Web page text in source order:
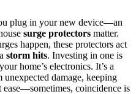
plug in your new device—an
surge protectors matter.
happen, these protectors act
storm hits. Investing in one is
home’s electronics. It’s a
damage, keeping
coincidence is